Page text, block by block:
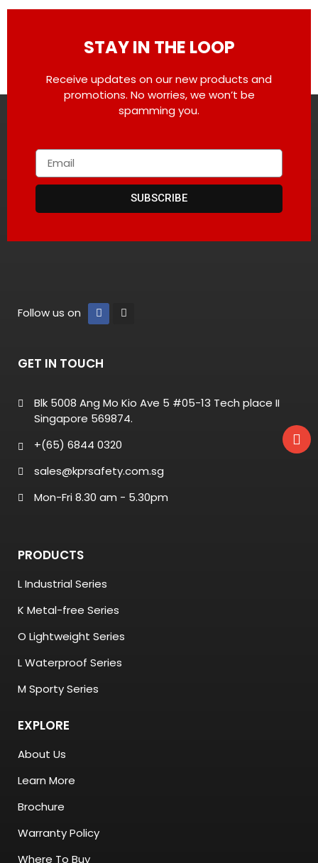
STAY IN THE LOOP
Receive updates on our new products and
promotions. No worries, we won’t be
spamming you.
SUBSCRIBE
Follow us on
GET IN TOUCH
Blk 5008 Ang Mo Kio Ave 5 #05-13 Tech place II
Singapore 569874.
+(65) 6844 0320
sales@kprsafety.com.sg
Mon-Fri 8.30 am - 5.30pm
PRODUCTS
L Industrial Series
K Metal-free Series
O Lightweight Series
L Waterproof Series
M Sporty Series
EXPLORE
About Us
Learn More
Brochure
Warranty Policy
Where To Buy